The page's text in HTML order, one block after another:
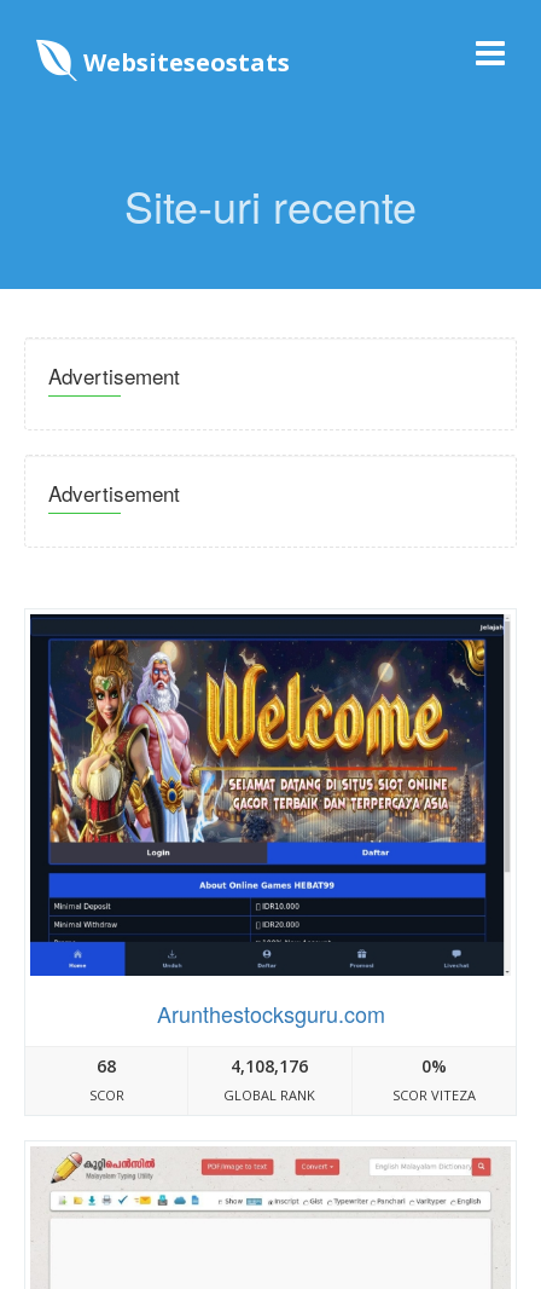
Websiteseostats
Site-uri recente
Advertisement
Advertisement
Arunthestocksguru.com
68
SCOR
4,108,176
GLOBAL RANK
0%
SCOR VITEZA